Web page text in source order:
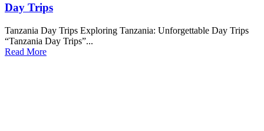
Day Trips
Tanzania Day Trips Exploring Tanzania: Unforgettable Day Trips
“Tanzania Day Trips”...
Read More